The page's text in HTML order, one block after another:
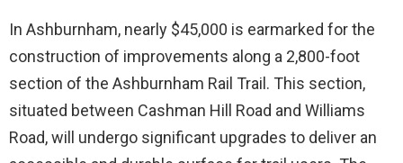
In Ashburnham, nearly $45,000 is earmarked for the
construction of improvements along a 2,800-foot
section of the Ashburnham Rail Trail. This section,
situated between Cashman Hill Road and Williams
Road, will undergo significant upgrades to deliver an